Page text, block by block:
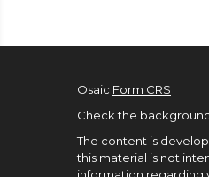
Osaic Form CRS
Check the
The content is
this material is not